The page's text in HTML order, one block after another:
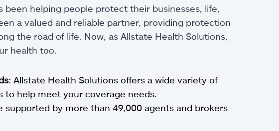
been helping people protect their businesses, life,
a valued and reliable partner, providing protection
the road of life. Now, as Allstate Health Solutions,
health too.
: Allstate Health Solutions offers a wide variety of
to help meet your coverage needs.
supported by more than 49,000 agents and brokers